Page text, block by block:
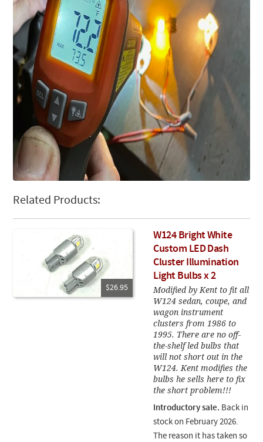
Related Products:
$26.95
W124 Bright White
Custom LED Dash
Cluster Illumination
Light Bulbs x 2
Modified by Kent to fit all
W124 sedan, coupe, and
wagon instrument
clusters from 1986 to
1995. There are no off-
the-shelf led bulbs that
will not short out in the
W124. Kent modifies the
bulbs he sells here to fix
the short problem!!!
Introductory sale. Back in
stock on February 2026.
The reason it has taken so